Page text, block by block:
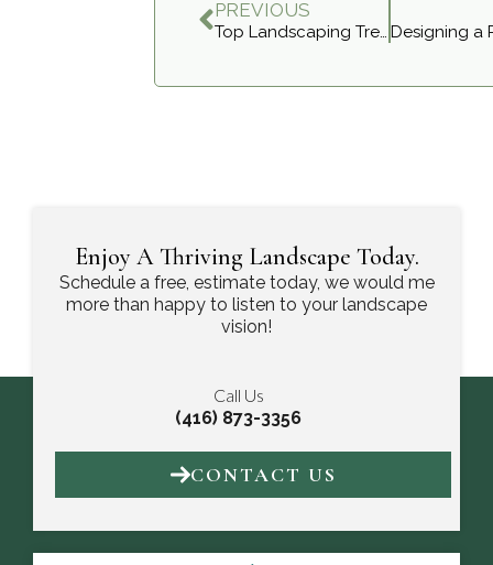
PREVIOUS
Top Landscaping Trends for Ontario Homes in 2025
Enjoy A Thriving Landscape Today.
Schedule a free, estimate today, we would me
more than happy to listen to your landscape
vision!
Call Us
(416) 873-3356
CONTACT US